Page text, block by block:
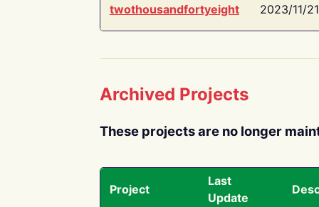
twothousandfortyeight 2023/11/21
Archived Projects
These projects are no longer
Project
Last
Update